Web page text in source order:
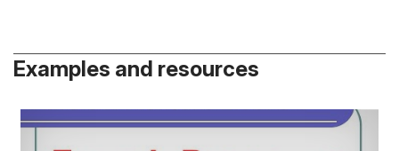
Examples and resources